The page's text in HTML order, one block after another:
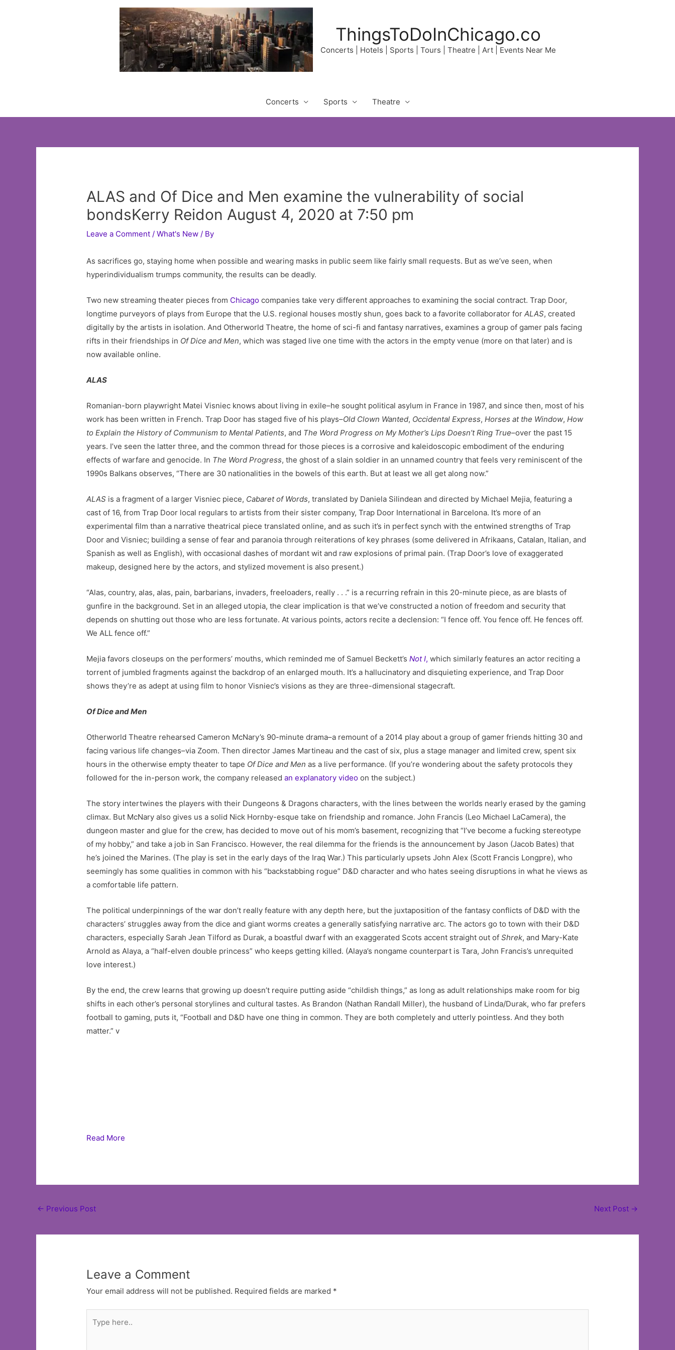
ThingsToDoInChicago.co
Concerts | Hotels | Sports | Tours | Theatre | Art | Events Near Me
Concerts Sports Theatre
ALAS and Of Dice and Men examine the vulnerability of social
bondsKerry Reidon August 4, 2020 at 7:50 pm
Leave a Comment /What's New / By
As sacrifices go, staying home when possible and wearing masks in public seem like fairly small requests. But as we’ve seen, when
hyperindividualism trumps community, the results can be deadly.
Two new streaming theater pieces from Chicago companies take very different approaches to examining the social contract. Trap Door,
longtime purveyors of plays from Europe that the U.S. regional houses mostly shun, goes back to a favorite collaborator forALAS, created
digitally by the artists in isolation. And Otherworld Theatre, the home of sci-fi and fantasy narratives, examines a group of gamer pals facing
rifts in their friendships in Of Dice and Men, which was staged live one time with the actors in the empty venue (more on that later) and is
now available online.
ALAS
Romanian-born playwright Matei Visniec knows about living in exile–he sought political asylum in France in 1987, and since then, most of his
work has been written in French. Trap Door has staged five of his plays–Old Clown Wanted, Occidental Express,Horses at the Window,How
to Explain the History of Communism to Mental Patients, and The Word Progress on My Mother’s Lips Doesn’t Ring True–over the past 15
years. I’ve seen the latter three, and the common thread for those pieces is a corrosive and kaleidoscopic embodiment of the enduring
effects of warfare and genocide. In The Word Progress, the ghost of a slain soldier in an unnamed country that feels very reminiscent of the
1990s Balkans observes, “There are 30 nationalities in the bowels of this earth. But at least we all get along now.”
ALAS is a fragment of a larger Visniec piece, Cabaret of Words, translated by Daniela Silindean and directed by Michael Mejia, featuring a
cast of 16, from Trap Door local regulars to artists from their sister company, Trap Door International in Barcelona. It’s more of an
experimental film than a narrative theatrical piece translated online, and as such it’s in perfect synch with the entwined strengths of Trap
Door and Visniec; building a sense of fear and paranoia through reiterations of key phrases (some delivered in Afrikaans, Catalan, Italian, and
Spanish as well as English), with occasional dashes of mordant wit and raw explosions of primal pain. (Trap Door’s love of exaggerated
makeup, designed here by the actors, and stylized movement is also present.)
“Alas, country, alas, alas, pain, barbarians, invaders, freeloaders, really . . .” is a recurring refrain in this 20-minute piece, as are blasts of
gunfire in the background. Set in an alleged utopia, the clear implication is that we’ve constructed a notion of freedom and security that
depends on shutting out those who are less fortunate. At various points, actors recite a declension: “I fence off. You fence off. He fences off.
We ALL fence off.”
Mejia favors closeups on the performers’ mouths, which reminded me of Samuel Beckett’sNot I, which similarly features an actor reciting a
torrent of jumbled fragments against the backdrop of an enlarged mouth. It’s a hallucinatory and disquieting experience, and Trap Door
shows they’re as adept at using film to honor Visniec’s visions as they are three-dimensional stagecraft.
Of Dice and Men
Otherworld Theatre rehearsed Cameron McNary’s 90-minute drama–a remount of a 2014 play about a group of gamer friends hitting 30 and
facing various life changes–via Zoom. Then director James Martineau and the cast of six, plus a stage manager and limited crew, spent six
hours in the otherwise empty theater to tape Of Dice and Men as a live performance. (If you’re wondering about the safety protocols they
followed for the in-person work, the company releasedan explanatory videoon the subject.)
The story intertwines the players with their Dungeons & Dragons characters, with the lines between the worlds nearly erased by the gaming
climax. But McNary also gives us a solid Nick Hornby-esque take on friendship and romance. John Francis (Leo Michael LaCamera), the
dungeon master and glue for the crew, has decided to move out of his mom’s basement, recognizing that “I’ve become a fucking stereotype
of my hobby,” and take a job in San Francisco. However, the real dilemma for the friends is the announcement by Jason (Jacob Bates) that
he’s joined the Marines. (The play is set in the early days of the Iraq War.) This particularly upsets John Alex (Scott Francis Longpre), who
seemingly has some qualities in common with his “backstabbing rogue” D&D character and who hates seeing disruptions in what he views as
a comfortable life pattern.
The political underpinnings of the war don’t really feature with any depth here, but the juxtaposition of the fantasy conflicts of D&D with the
characters’ struggles away from the dice and giant worms creates a generally satisfying narrative arc. The actors go to town with their D&D
characters, especially Sarah Jean Tilford as Durak, a boastful dwarf with an exaggerated Scots accent straight out ofShrek, and Mary-Kate
Arnold as Alaya, a “half-elven double princess” who keeps getting killed. (Alaya’s nongame counterpart is Tara, John Francis’s unrequited
love interest.)
By the end, the crew learns that growing up doesn’t require putting aside “childish things,” as long as adult relationships make room for big
shifts in each other’s personal storylines and cultural tastes. As Brandon (Nathan Randall Miller), the husband of Linda/Durak, who far prefers
football to gaming, puts it, “Football and D&D have one thing in common. They are both completely and utterly pointless. And they both
matter.” v
Read More
Post
← Previous Post Next Post →
Leave a Comment
Your email address will not be published. Required fields are marked *
here..